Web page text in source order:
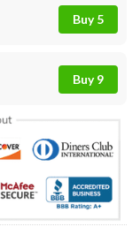
Buy 5
Buy 9